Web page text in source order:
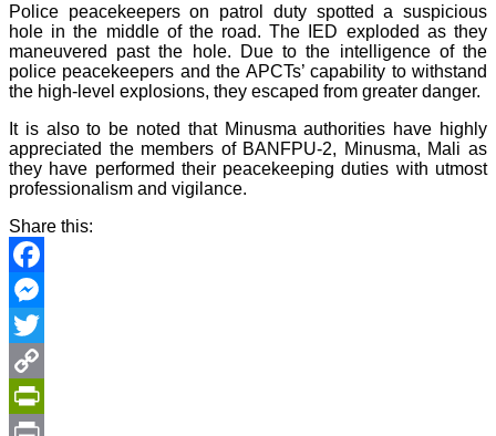
Police peacekeepers on patrol duty spotted a suspicious
hole in the middle of the road. The IED exploded as they
maneuvered past the hole. Due to the intelligence of the
police peacekeepers and the APCTs’ capability to withstand
the high-level explosions, they escaped from greater danger.
It is also to be noted that Minusma authorities have highly
appreciated the members of BANFPU-2, Minusma, Mali as
they have performed their peacekeeping duties with utmost
professionalism and vigilance.
Share this:
Facebook
Messenger
Twitter
Copy
Link
PrintFriendly